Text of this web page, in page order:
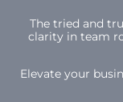
The tried and
clarity in team
Elevate your